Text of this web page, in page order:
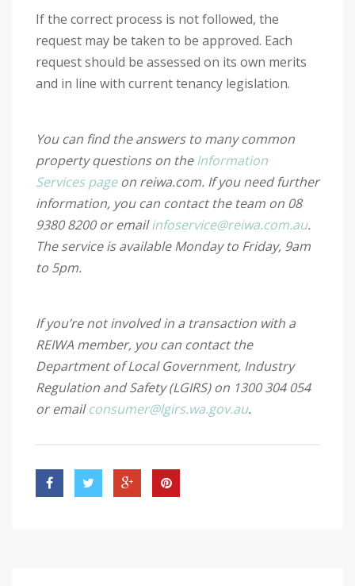
If the correct process is not followed, the
request may be taken to be approved. Each
request should be assessed on its own merits
and in line with current tenancy legislation.
You can find the answers to many common
property questions on theInformation
Services pageon reiwa.com. If you need further
information, you can contact the team on 08
9380 8200 or emailinfoservice@reiwa.com.au.
The service is available Monday to Friday, 9am
to 5pm.
If you’re not involved in a transaction with a
REIWA member, you can contact the
Department of Local Government, Industry
Regulation and Safety (LGIRS) on 1300 304 054
or emailconsumer@lgirs.wa.gov.au.